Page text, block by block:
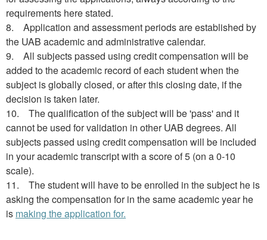
requirements here stated.
8. Application and assessment periods are established by
the UAB academic and administrative calendar.
9. All subjects passed using credit compensation will be
added to the academic record of each student when the
subject is globally closed, or after this closing date, if the
decision is taken later.
10. The qualification of the subject will be 'pass' and it
cannot be used for validation in other UAB degrees. All
subjects passed using credit compensation will be included
in your academic transcript with a score of 5 (on a 0-10
scale).
11. The student will have to be enrolled in the subject he is
asking the compensation for in the same academic year he
is making the application for.